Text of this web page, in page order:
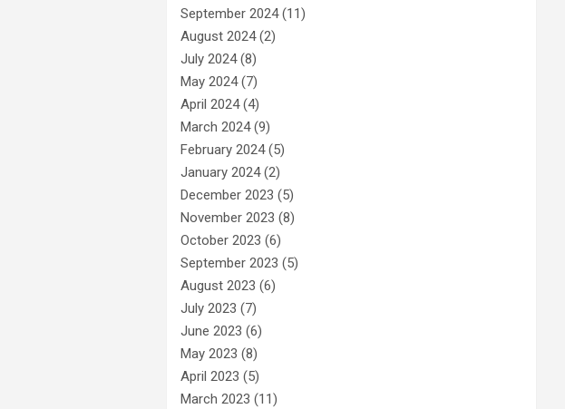
September 2024(11)
August 2024(2)
July 2024(8)
May 2024(7)
April 2024(4)
March 2024(9)
February 2024(5)
January 2024(2)
December 2023 (5)
November 2023 (8)
October 2023 (6)
September 2023 (5)
August 2023 (6)
July 2023 (7)
June 2023 (6)
May 2023 (8)
April 2023 (5)
March 2023 (11)